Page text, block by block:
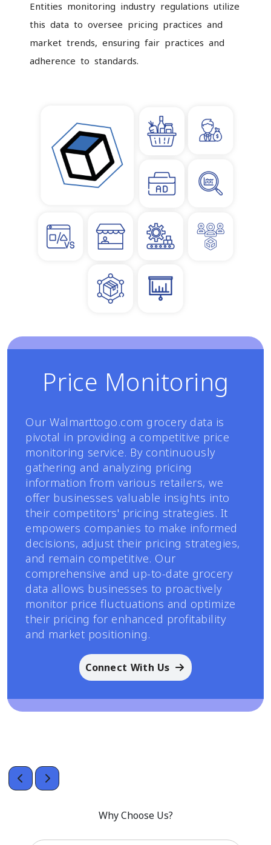
Entities monitoring industry regulations utilize
this data to oversee pricing practices and
market trends, ensuring fair practices and
adherence to standards.
Price Monitoring
Our Walmarttogo.com grocery data is
pivotal in providing a competitive price
monitoring service. By continuously
gathering and analyzing pricing
information from various retailers, we
offer businesses valuable insights into
their competitors' pricing strategies. It
empowers companies to make informed
decisions, adjust their pricing strategies,
and remain competitive. Our
comprehensive and up-to-date grocery
data allows businesses to proactively
monitor price fluctuations and optimize
their pricing for enhanced profitability
and market positioning.
Connect With Us
Why Choose Us?